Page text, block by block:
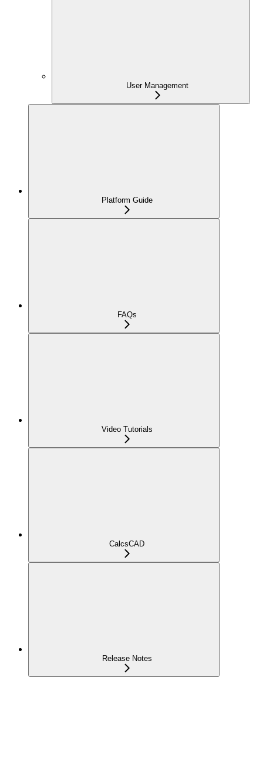
User Management
Platform Guide
FAQs
Video Tutorials
CalcsCAD
Release Notes